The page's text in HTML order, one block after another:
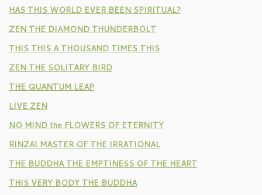
HAS THIS WORLD EVER BEEN SPIRITUAL?
ZEN THE DIAMOND THUNDERBOLT
THIS THIS A THOUSAND TIMES THIS
ZEN THE SOLITARY BIRD
THE QUANTUM LEAP
LIVE ZEN
NO MIND the FLOWERS OF ETERNITY
RINZAI MASTER OF THE IRRATIONAL
THE BUDDHA THE EMPTINESS OF THE HEART
THIS VERY BODY THE BUDDHA